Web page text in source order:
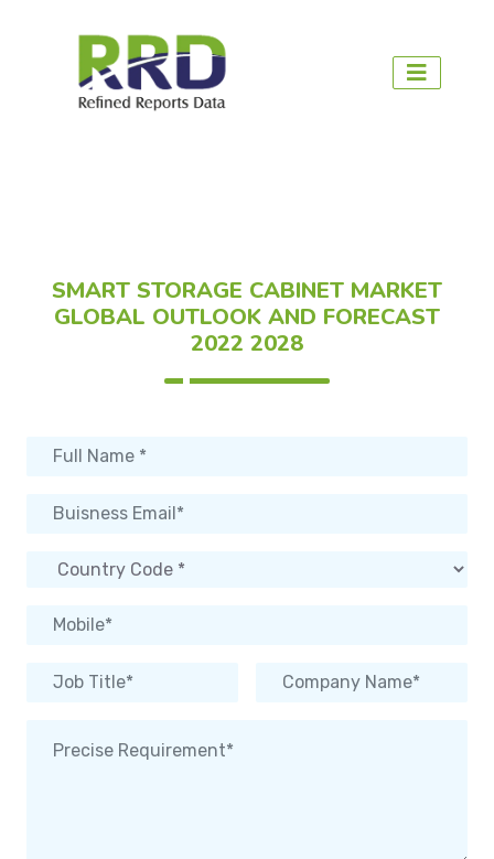
SMART STORAGE CABINET MARKET
GLOBAL OUTLOOK AND FORECAST
2022 2028